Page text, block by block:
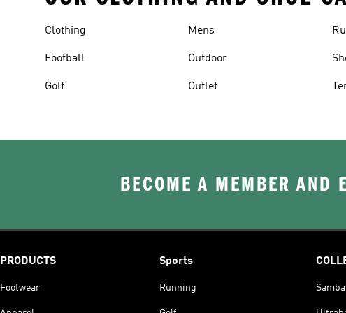
Clothing
Football
Golf
Mens
Outdoor
Outlet
BECOME A MEMBER AND
PRODUCTS
Footwear
Sports
Running Samba